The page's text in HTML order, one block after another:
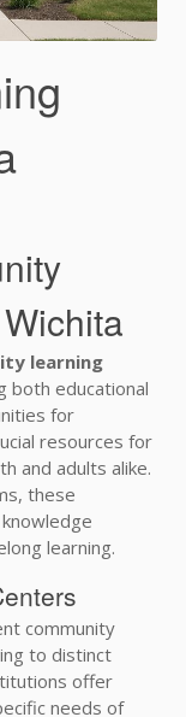
learning
both educational
for
resources for
and adults alike.
these
learning.
community
to distinct
offer
needs of